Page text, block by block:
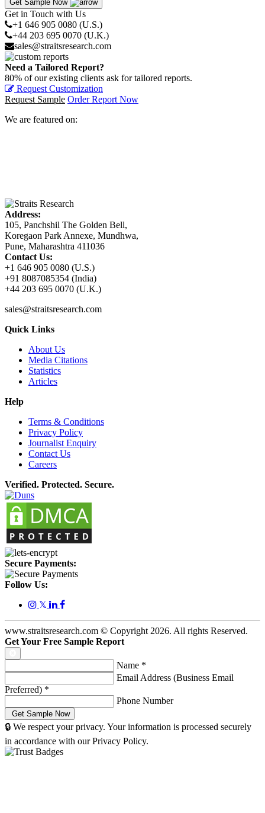
Get Sample Now
Get in Touch with Us
+1 646 905 0080 (U.S.)
+44 203 695 0070 (U.K.)
sales@straitsresearch.com
Need a Tailored Report?
80% of our existing clients ask for tailored reports.
Request Customization
Request Sample Order Report Now
We are featured on:
Address:
105, Panchshil The Golden Bell,
Koregaon Park Annexe, Mundhwa,
Pune, Maharashtra 411036
Contact Us:
+1 646 905 0080 (U.S.)
+91 8087085354 (India)
+44 203 695 0070 (U.K.)
sales@straitsresearch.com
Quick Links
About Us
Media Citations
Statistics
Articles
Help
Terms & Conditions
Privacy Policy
Journalist Enquiry
Contact Us
Careers
Verified. Protected. Secure.
Secure Payments:
Follow Us:
𝕏
www.straitsresearch.com © Copyright 2026. All rights Reserved.
Get Your Free Sample Report
Name *
Email Address (Business Email
Preferred) *
Phone Number
🔒 We respect your privacy. Your information is processed securely
in accordance with our Privacy Policy.